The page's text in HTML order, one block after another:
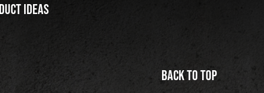
Ideas
Back to top